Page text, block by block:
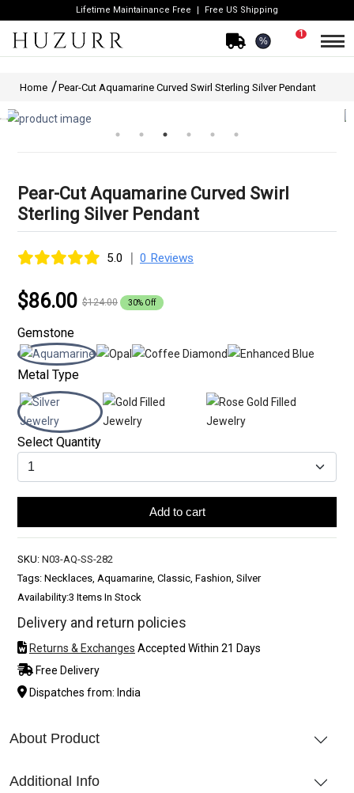
Lifetime Maintainance Free Free US Shipping
%
1
Home Pear-Cut Aquamarine Curved Swirl Sterling Silver Pendant
Pear-Cut Aquamarine Curved Swirl
Sterling Silver Pendant
5.0 | 0 Reviews
$86.00 $124.00 30% Off
Gemstone
Metal Type
Select Quantity
Add to cart
SKU: N03-AQ-SS-282
Tags: Necklaces, Aquamarine, Classic, Fashion, Silver
Availability:3 Items In Stock
Delivery and return policies
Returns & Exchanges Accepted Within 21 Days
Free Delivery
Dispatches from: India
About Product
Additional Info